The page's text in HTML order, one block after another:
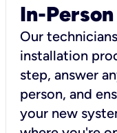
In-
Our
installation
step, answer
person, and
your new